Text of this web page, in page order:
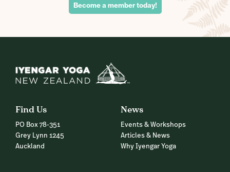
Become a member today!
Find Us
PO Box 78-351
Grey Lynn 1245
Auckland
News
Events & Workshops
Articles & News
Why Iyengar Yoga